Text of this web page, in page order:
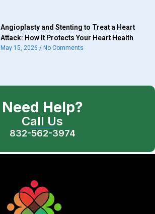
Angioplasty and Stenting to Treat a Heart
Attack: How It Protects Your Heart Health
May 15, 2026 No Comments
Need Help?
Call Us
832-562-3974